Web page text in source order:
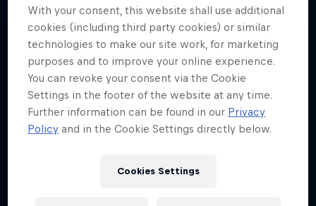
With your consent, this website shall use additional
cookies (including third party cookies) or similar
technologies to make our site work, for marketing
purposes and to improve your online experience.
You can revoke your consent via the Cookie
Settings in the footer of the website at any time.
Further information can be found in our Privacy
Policy and in the Cookie Settings directly below.
Cookies Settings